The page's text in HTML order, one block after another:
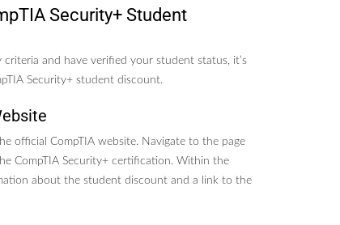
Security+ Student
and have verified your student status, it’s
Security+ student discount.
official CompTIA website. Navigate to the page
CompTIA Security+ certification. Within the
about the student discount and a link to the